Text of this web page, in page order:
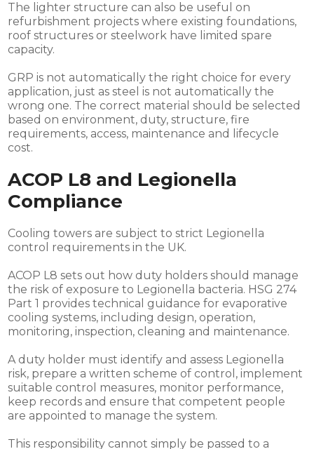
The lighter structure can also be useful on
refurbishment projects where existing foundations,
roof structures or steelwork have limited spare
capacity.
GRP is not automatically the right choice for every
application, just as steel is not automatically the
wrong one. The correct material should be selected
based on environment, duty, structure, fire
requirements, access, maintenance and lifecycle
cost.
ACOP L8 and Legionella
Compliance
Cooling towers are subject to strict Legionella
control requirements in the UK.
ACOP L8 sets out how duty holders should manage
the risk of exposure to Legionella bacteria. HSG 274
Part 1 provides technical guidance for evaporative
cooling systems, including design, operation,
monitoring, inspection, cleaning and maintenance.
A duty holder must identify and assess Legionella
risk, prepare a written scheme of control, implement
suitable control measures, monitor performance,
keep records and ensure that competent people
are appointed to manage the system.
This responsibility cannot simply be passed to a